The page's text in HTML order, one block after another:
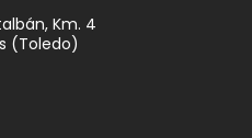
Km. 4
(Toledo)